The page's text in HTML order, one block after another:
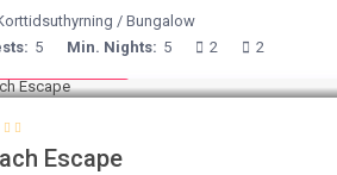
/ Bungalow
5 Min. Nights: 5 2 2
Escape